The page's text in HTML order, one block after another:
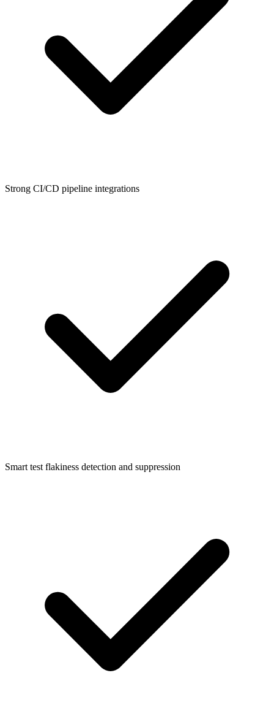
Strong CI/CD pipeline integrations
Smart test flakiness detection and suppression